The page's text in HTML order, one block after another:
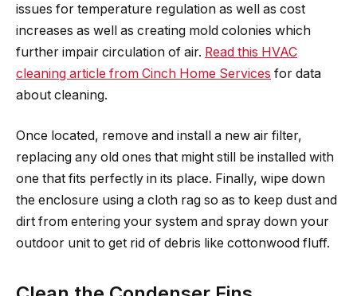
issues for temperature regulation as well as cost
increases as well as creating mold colonies which
further impair circulation of air. Read this HVAC
cleaning article from Cinch Home Services for data
about cleaning.
Once located, remove and install a new air filter,
replacing any old ones that might still be installed with
one that fits perfectly in its place. Finally, wipe down
the enclosure using a cloth rag so as to keep dust and
dirt from entering your system and spray down your
outdoor unit to get rid of debris like cottonwood fluff.